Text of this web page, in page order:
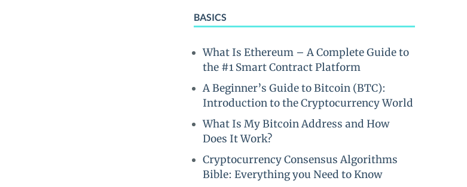
BASICS
What Is Ethereum – A Complete Guide to
the #1 Smart Contract Platform
A Beginner’s Guide to Bitcoin (BTC):
Introduction to the Cryptocurrency World
What Is My Bitcoin Address and How
Does It Work?
Cryptocurrency Consensus Algorithms
Bible: Everything you Need to Know